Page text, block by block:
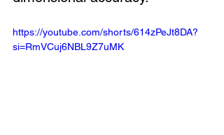
https://youtube.com/shorts/614zPeJt8DA?
si=RmVCuj6NBL9Z7uMK